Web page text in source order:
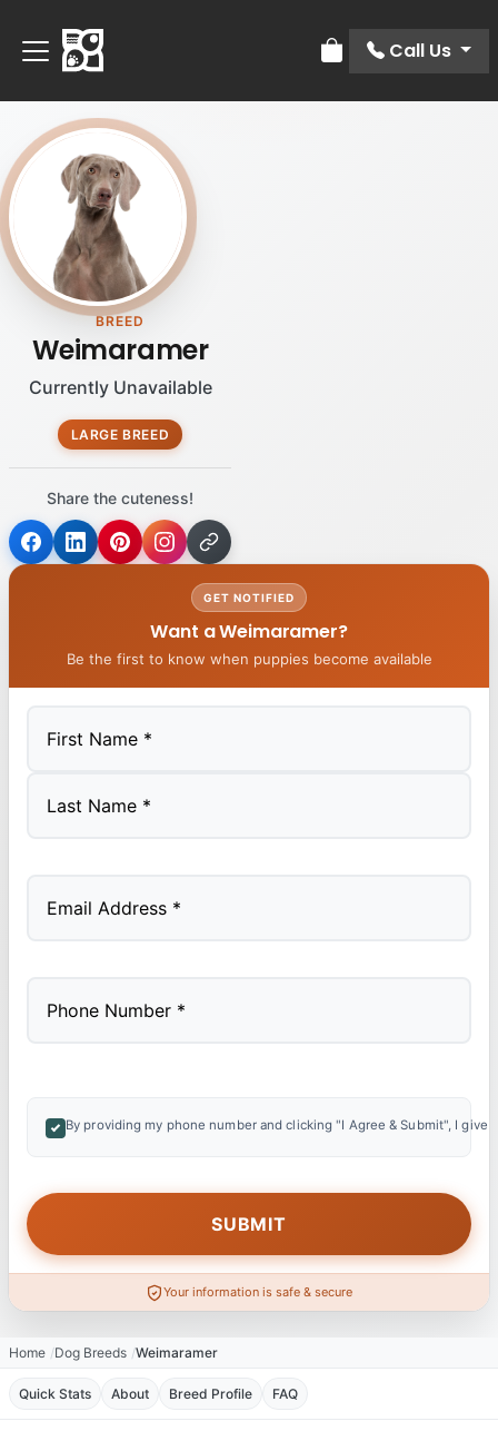
Review Order
Call Us
BREED
Weimaramer
Currently Unavailable
LARGE BREED
Share the cuteness!
GET NOTIFIED
Want a Weimaramer?
Be the first to know when puppies become available
By providing my phone number and clicking "I Agree & Submit", I
Your information is safe & secure
Home Dog Breeds Weimaramer
Quick Stats About Breed Profile FAQ